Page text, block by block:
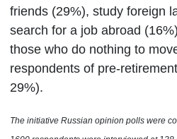
friends (29%), study foreign
search for a job abroad
those who do nothing to
respondents of pre-
29%).
The initiative Russian opinion polls were